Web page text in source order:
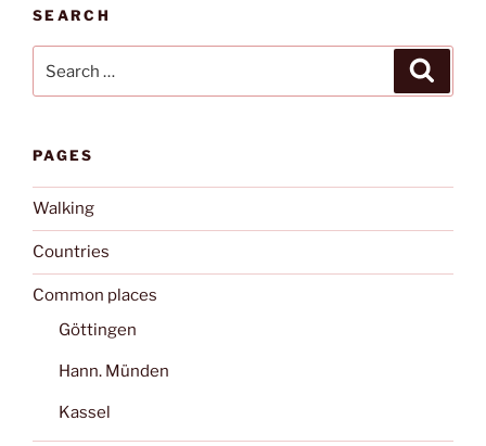
SEARCH
PAGES
Walking
Countries
Common places
Göttingen
Hann. Münden
Kassel